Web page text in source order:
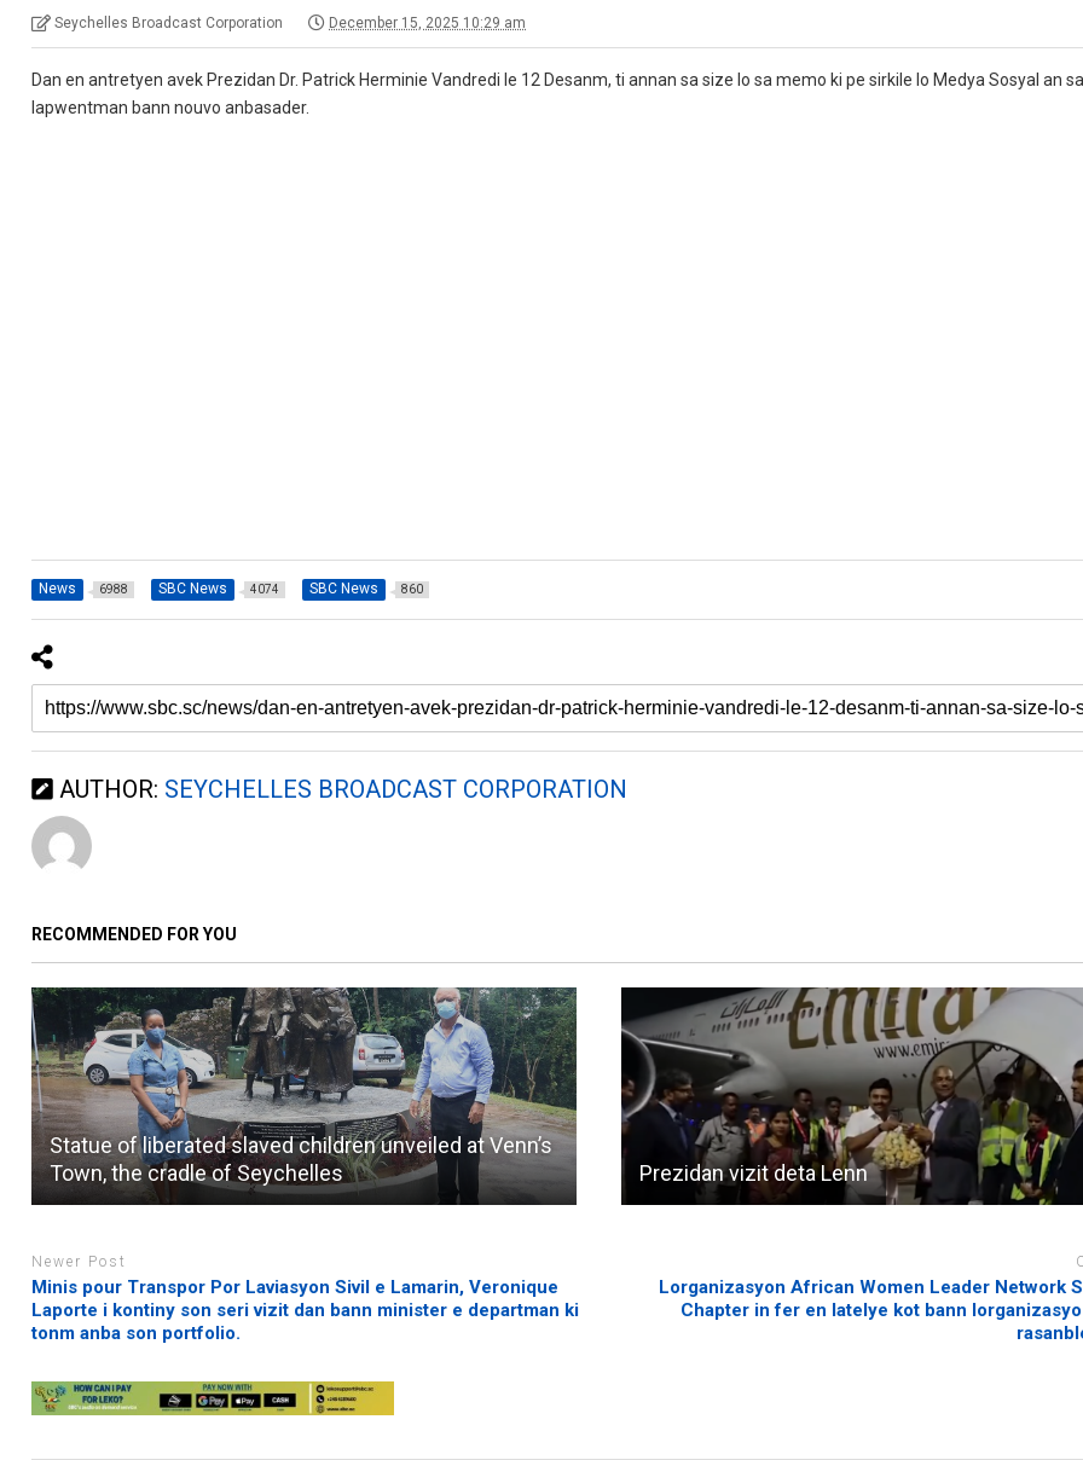
Seychelles Broadcast Corporation December 15, 2025 10:29 am
Dan en antretyen avek Prezidan Dr. Patrick Herminie Vandredi le 12 Desanm, ti annan sa size lo sa memo ki pe sirkile lo Medya Sosyal an
lapwentman bann nouvo anbasader.
News 6988 SBC News 4074 SBC News 860
AUTHOR: SEYCHELLES BROADCAST CORPORATION
RECOMMENDED FOR YOU
Statue of liberated slaved children unveiled at Venn’s
Town, the cradle of Seychelles
Prezidan vizit deta Lenn
Newer Post
Minis pour Transpor Por Laviasyon Sivil e Lamarin, Veronique
Laporte i kontiny son seri vizit dan bann minister e departman ki
tonm anba son portfolio.
Lorganizasyon African Women Leader Network
Chapter in fer en latelye kot bann